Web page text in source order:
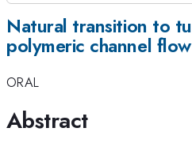
Natural transition to
polymeric channel flow
ORAL
Abstract